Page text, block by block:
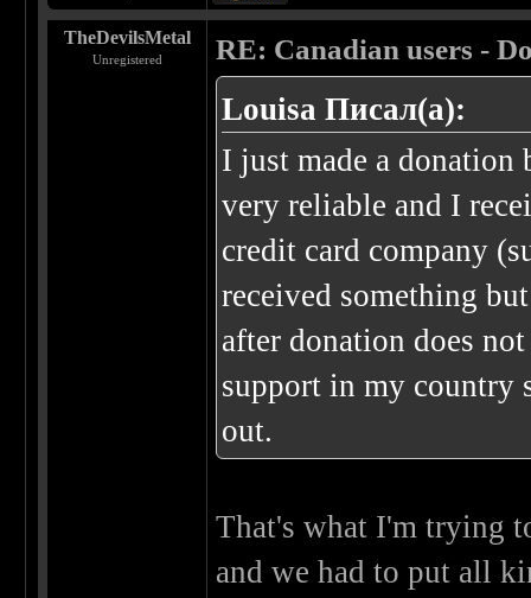
TheDevilsMetal
Unregistered RE: Canadian users -
Louisa Писал(а):
I just made a
very reliable and I
credit card company
received something
after donation does
support in my country
out.
That's what I'm trying
and we had to put all